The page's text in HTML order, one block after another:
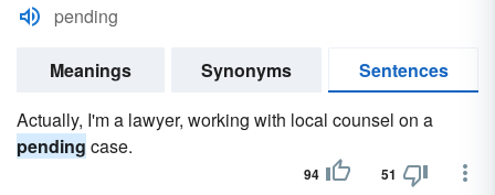
pending
Meanings Synonyms
Sentences
Actually, I'm a lawyer, working with local counsel on a
pending case.
94 51